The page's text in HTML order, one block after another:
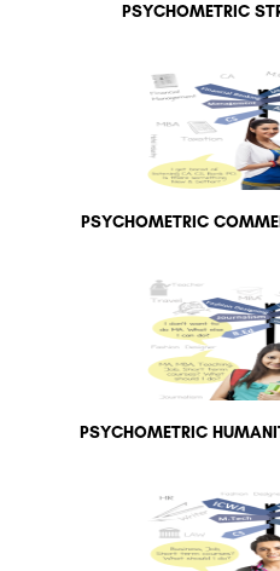
PSYCHOMETRIC
PSYCHOMETRIC
PSYCHOMETRIC